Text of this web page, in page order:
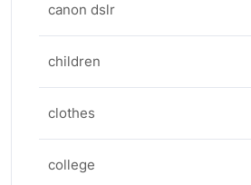
canon dslr
children
clothes
college